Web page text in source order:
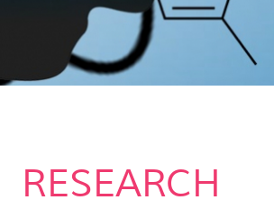
RESEARCH